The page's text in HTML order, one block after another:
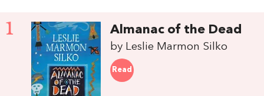
1 Almanac of the Dead
by Leslie Marmon Silko
Read